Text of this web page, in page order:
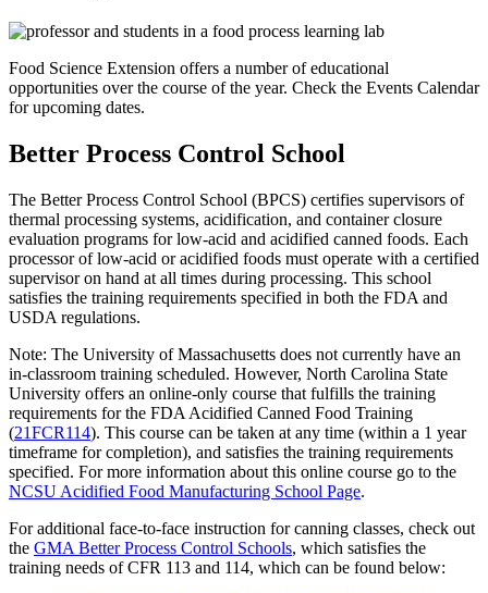
Food Science Extension offers a number of educational
opportunities over the course of the year. Check the Events Calendar
for upcoming dates.
Better Process Control School
The Better Process Control School (BPCS) certifies supervisors of
thermal processing systems, acidification, and container closure
evaluation programs for low-acid and acidified canned foods. Each
processor of low-acid or acidified foods must operate with a certified
supervisor on hand at all times during processing. This school
satisfies the training requirements specified in both the FDA and
USDA regulations.
Note: The University of Massachusetts does not currently have an
in-classroom training scheduled. However, North Carolina State
University offers an online-only course that fulfills the training
requirements for the FDA Acidified Canned Food Training
(21FCR114). This course can be taken at any time (within a 1 year
timeframe for completion), and satisfies the training requirements
specified. For more information about this online course go to the
NCSU Acidified Food Manufacturing School Page.
For additional face-to-face instruction for canning classes, check out
the GMA Better Process Control Schools, which satisfies the
training needs of CFR 113 and 114, which can be found below: